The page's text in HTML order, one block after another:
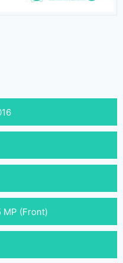
MP (Front)